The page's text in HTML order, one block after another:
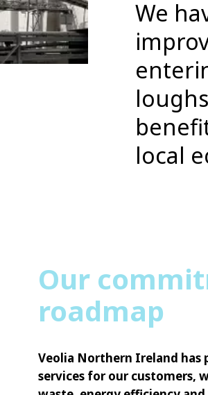
We
local
Our
roadmap
Veolia Northern Ireland has
services for our customers,